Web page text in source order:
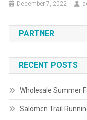
December 7, 2022
PARTNER
RECENT POSTS
Wholesale Summer
Salomon Trail